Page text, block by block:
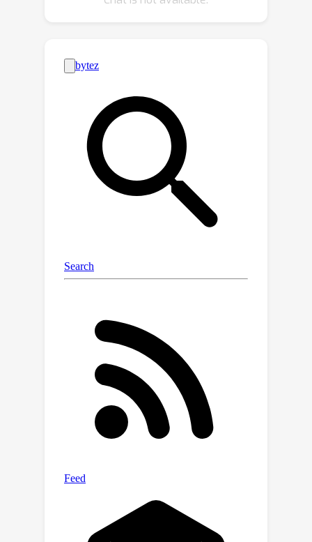
with foreground objects on a
proposed method is the first to
explore the manipulation of the color
aspects in initial noise for controlled
background generation, enabling
precise separation of foreground and
background without fine-tuning.
Extensive experiments demonstrate
outperforms existing methods in both
qualitative and quantitative
successfully extend it to other tasks
(e.g., consistency models and text-to-
video), highlighting its transformative
potential across various generative
applications where independent
control of foreground and background